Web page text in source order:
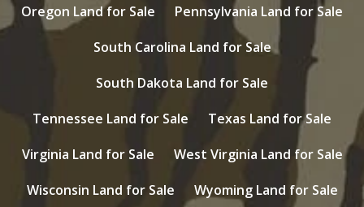
Oregon Land for Sale
Pennsylvania Land for Sale
South Carolina Land for Sale
South Dakota Land for Sale
Tennessee Land for Sale
Texas Land for Sale
Virginia Land for Sale
West Virginia Land for Sale
Wisconsin Land for Sale
Wyoming Land for Sale